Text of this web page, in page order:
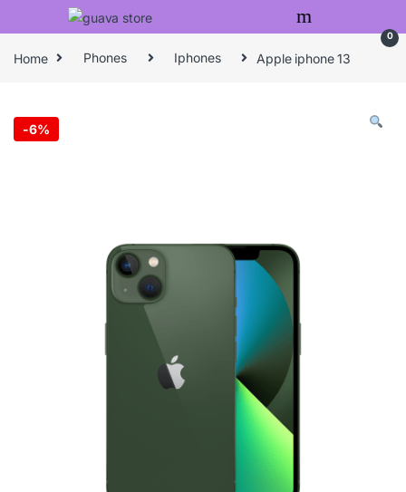
Skip to navigation
Skip to content
0
Home Phones Iphones Apple iphone 13
-6%